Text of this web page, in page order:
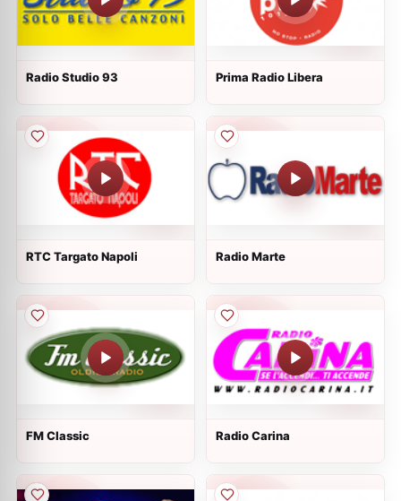
Radio Studio 93 Prima Radio Libera
RTC Targato Napoli Radio Marte
FM Classic Radio Carina